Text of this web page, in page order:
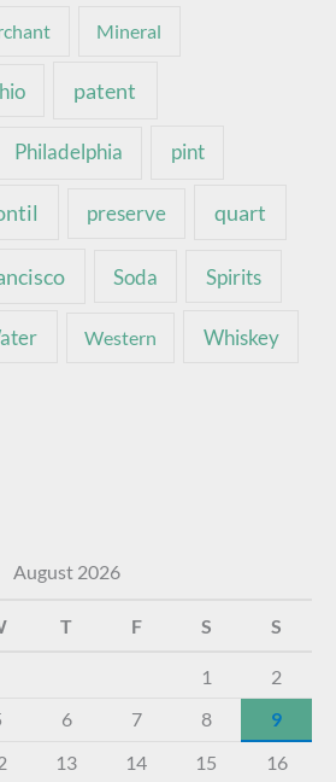
Mineral
patent
Philadelphia pint
preserve quart
Soda Spirits
Western Whiskey
August 2026
T F S S
1
2
6 7 8
9
13 14 15 16